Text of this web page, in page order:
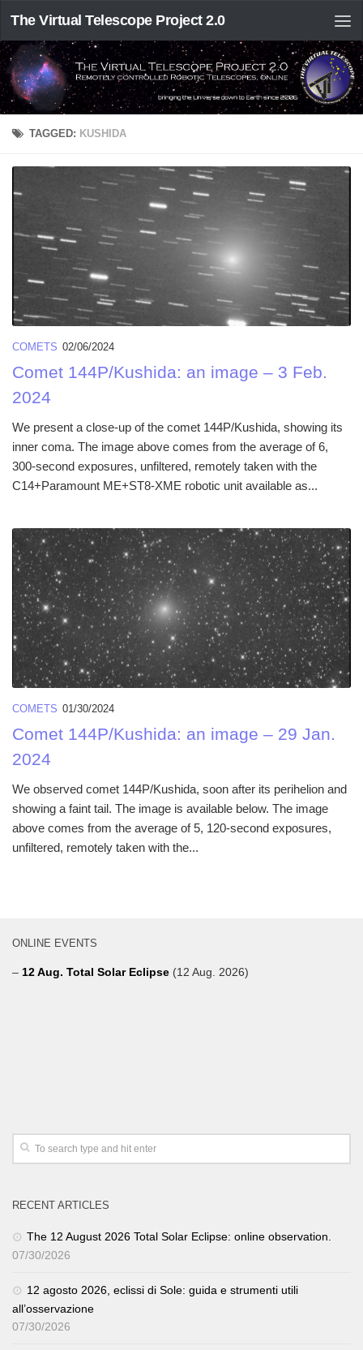
The Virtual Telescope Project 2.0
TAGGED: KUSHIDA
COMETS 02/06/2024
Comet 144P/Kushida: an image – 3 Feb.
2024
We present a close-up of the comet 144P/Kushida, showing its
inner coma. The image above comes from the average of 6,
300-second exposures, unfiltered, remotely taken with the
C14+Paramount ME+ST8-XME robotic unit available as...
COMETS 01/30/2024
Comet 144P/Kushida: an image – 29 Jan.
2024
We observed comet 144P/Kushida, soon after its perihelion and
showing a faint tail. The image is available below. The image
above comes from the average of 5, 120-second exposures,
unfiltered, remotely taken with the...
ONLINE EVENTS
– 12 Aug. Total Solar Eclipse (12 Aug. 2026)
RECENT ARTICLES
The 12 August 2026 Total Solar Eclipse: online observation.
07/30/2026
12 agosto 2026, eclissi di Sole: guida e strumenti utili
all’osservazione
07/30/2026